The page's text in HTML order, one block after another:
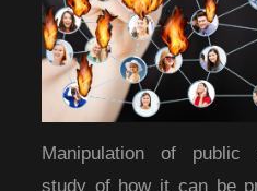
Manipulation of public
study of how it can be